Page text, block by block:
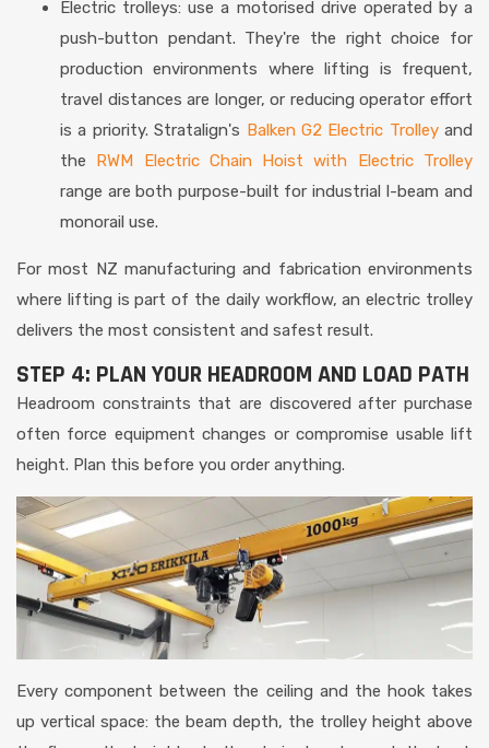
Electric trolleys: use a motorised drive operated by a
push-button pendant. They're the right choice for
production environments where lifting is frequent,
travel distances are longer, or reducing operator effort
is a priority. Stratalign's Balken G2 Electric Trolleyand
the RWM Electric Chain Hoist with Electric Trolley
range are both purpose-built for industrial I-beam and
monorail use.
For most NZ manufacturing and fabrication environments
where lifting is part of the daily workflow, an electric trolley
delivers the most consistent and safest result.
STEP 4: PLAN YOUR HEADROOM AND LOAD PATH
Headroom constraints that are discovered after purchase
often force equipment changes or compromise usable lift
height. Plan this before you order anything.
Every component between the ceiling and the hook takes
up vertical space: the beam depth, the trolley height above